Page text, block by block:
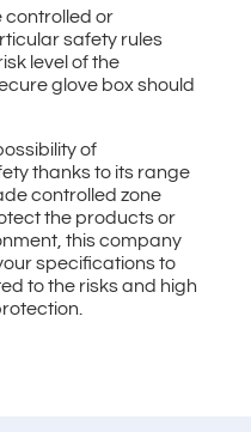
controlled or
safety rules
level of the
glove box should
of
thanks to its range
controlled zone
the products or
this company
specifications to
to the risks and high